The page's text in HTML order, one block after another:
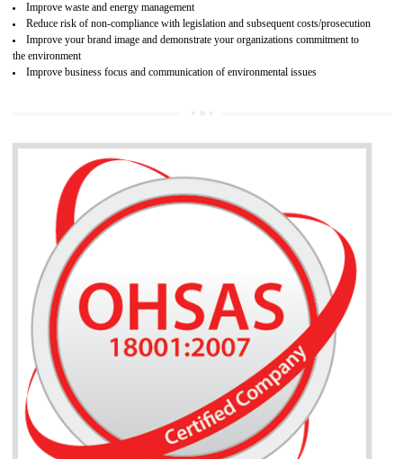
NEED OF ISO 14001:2015 (EMS)
ISO 14001:2015 specifies the requirements that is needed by
organization for assuring the safety of an environment . The main
their activities.
BENEFITS OF ISO 14001:2015 ·
Better management of your organization’s environmental impacts
Improve waste and energy management
Reduce risk of non-compliance with legislation and subsequent costs/
Improve your brand image and demonstrate your organizations commitment to
the environment
Improve business focus and communication of environmental issues